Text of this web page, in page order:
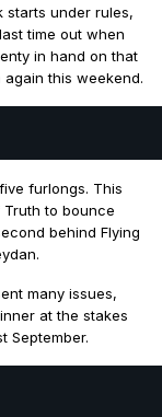
starts under rules,
time out when
in hand on that
this weekend.
furlongs. This
to bounce
behind Flying
many issues,
at the stakes
September.